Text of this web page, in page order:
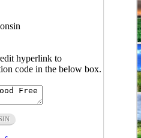
hyperlink to
code in the below box.